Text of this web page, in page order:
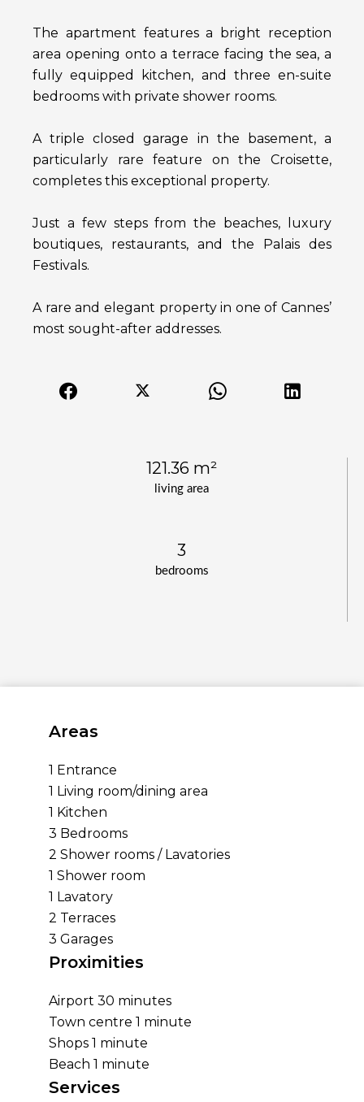
living area
121.36 m²
bedrooms
3
The apartment features a bright reception
area opening onto a terrace facing the sea, a
fully equipped kitchen, and three en-suite
bedrooms with private shower rooms.
A triple closed garage in the basement, a
particularly rare feature on the Croisette,
completes this exceptional property.
Just a few steps from the beaches, luxury
boutiques, restaurants, and the Palais des
Festivals.
A rare and elegant property in one of Cannes’
most sought-after addresses.
Areas
1 Entrance
1 Living room/dining area
1 Kitchen
3 Bedrooms
2 Shower rooms / Lavatories
1 Shower room
1 Lavatory
2 Terraces
3 Garages
Proximities
Airport 30 minutes
Town centre 1 minute
Shops 1 minute
Beach 1 minute
Services